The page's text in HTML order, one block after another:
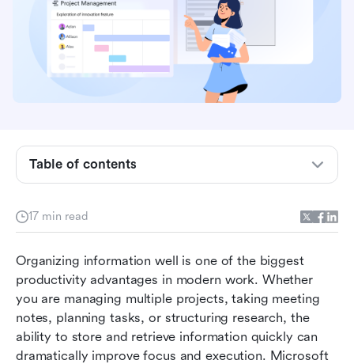
17 min read
Organizing information well is one of the biggest
productivity advantages in modern work. Whether
you are managing multiple projects, taking meeting
notes, planning tasks, or structuring research, the
ability to store and retrieve information quickly can
dramatically improve focus and execution. Microsoft
Table of contents
Why organizing OneNote matters
How to organize OneNote for work
How to organize OneNote for project
Meet Lark: The smarter way to organize work
and projects
A quick checklist of Lark vs. OneNote
Conclusion
FAQs